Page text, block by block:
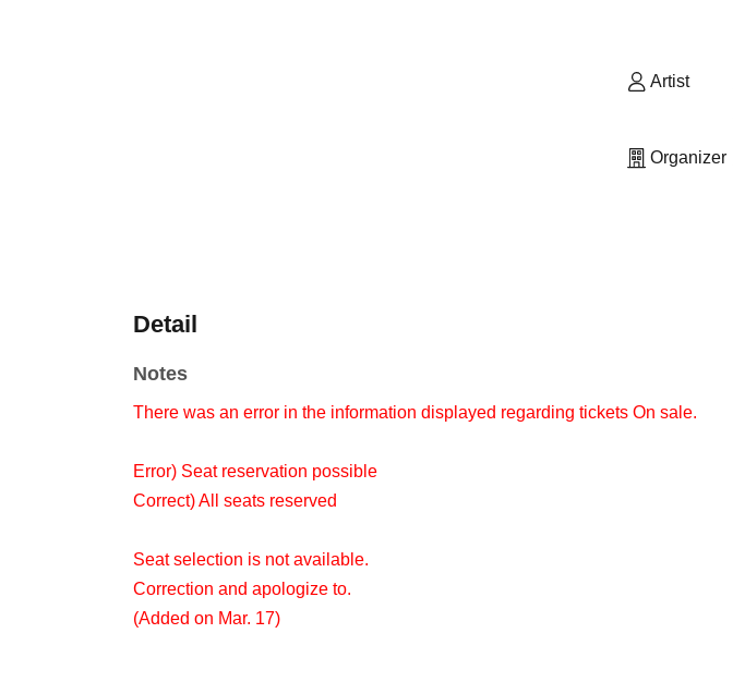
Artist
Organizer
Detail
Notes
There was an error in the information displayed regarding tickets On sale.
Error) Seat reservation possible
Correct) All seats reserved
Seat selection is not available.
Correction and apologize to.
(Added on Mar. 17)